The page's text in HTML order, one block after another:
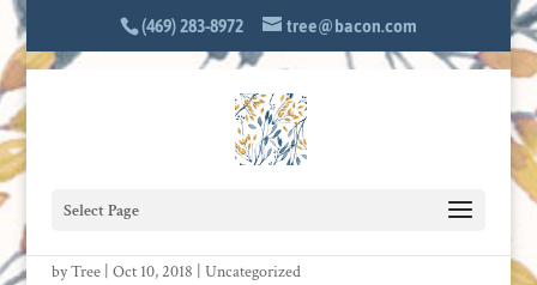
(469) 283-8972 tree@bacon.com
Select Page
byTree| Oct 10, 2018 Uncategorized